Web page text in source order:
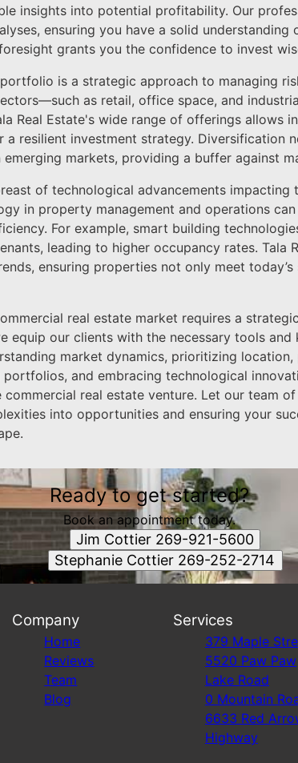
insights into potential profitability. Our
ensuring you have a solid understanding
grants you the confidence to invest
is a strategic approach to managing
as retail, office space, and
Real Estate's wide range of offerings allows
a resilient investment strategy. Diversification
markets, providing a buffer against
of technological advancements impacting
in property management and operations
For example, smart building
leading to higher occupancy rates. Tala
ensuring properties not only meet
real estate market requires a
equip our clients with the necessary tools
market dynamics, prioritizing
and embracing technological
real estate venture. Let our team
into opportunities and ensuring your
Ready to get started?
Book an appointment today.
Jim Cottier 269-921-5600
Stephanie Cottier 269-252-2714
Company
Home
Reviews
Team
Blog
Services
379 Maple
5520 Paw Paw
Lake Road
0 Mountain
6633 Red
Highway